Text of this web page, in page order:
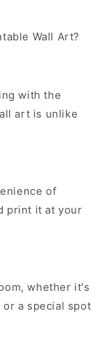
Wall Art?
with the
art is unlike
of
print it at your
whether it's
a special spot